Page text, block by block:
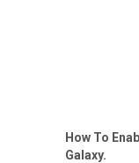
How To
Galaxy.